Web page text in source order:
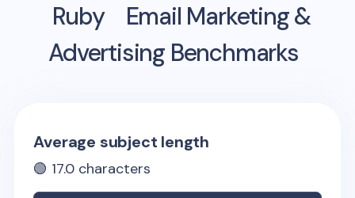
Ruby
Email Marketing &
Advertising Benchmarks
Average subject length
🟢 17.0 characters